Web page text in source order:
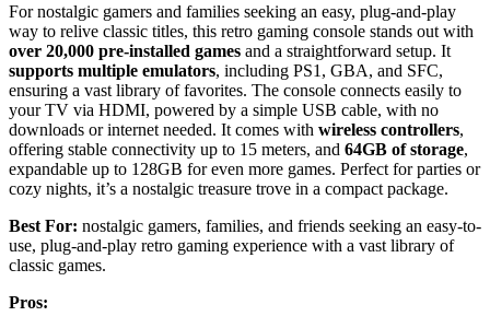
For nostalgic gamers and families seeking an easy, plug-and-play
way to relive classic titles, this retro gaming console stands out with
over 20,000 pre-installed games and a straightforward setup. It
supports multiple emulators, including PS1, GBA, and SFC,
ensuring a vast library of favorites. The console connects easily to
your TV via HDMI, powered by a simple USB cable, with no
downloads or internet needed. It comes with wireless controllers,
offering stable connectivity up to 15 meters, and 64GB of storage,
expandable up to 128GB for even more games. Perfect for parties or
cozy nights, it’s a nostalgic treasure trove in a compact package.
Best For: nostalgic gamers, families, and friends seeking an easy-to-
use, plug-and-play retro gaming experience with a vast library of
classic games.
Pros: